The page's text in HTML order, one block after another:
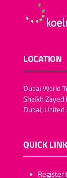
LOCATION
Dubai World
Sheikh Zayed
Dubai,
QUICK
​​​​​Register